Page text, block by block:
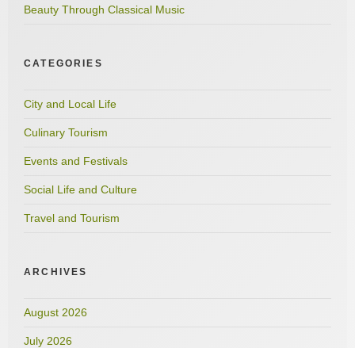
Beauty Through Classical Music
CATEGORIES
City and Local Life
Culinary Tourism
Events and Festivals
Social Life and Culture
Travel and Tourism
ARCHIVES
August 2026
July 2026